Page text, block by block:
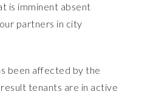
is imminent absent
partners in city
been affected by the
tenants are in active